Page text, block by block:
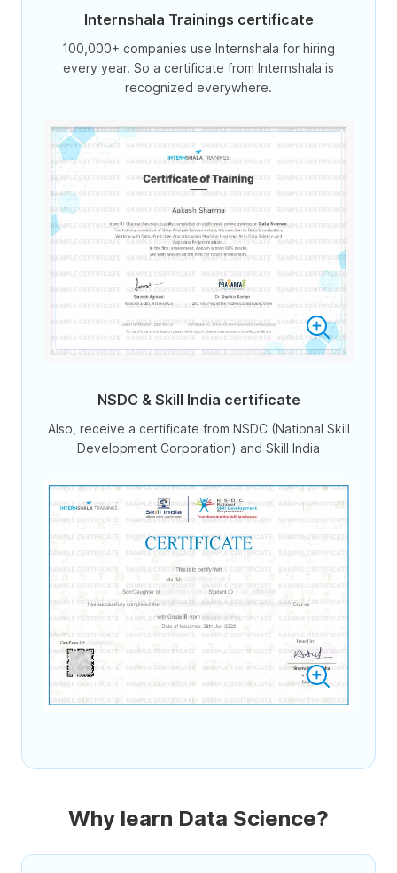
Internshala Trainings certificate
100,000+ companies use Internshala for hiring
every year. So a certificate from Internshala is
recognized everywhere.
NSDC & Skill India certificate
Also, receive a certificate from NSDC (National Skill
Development Corporation) and Skill India
Why learn Data Science?